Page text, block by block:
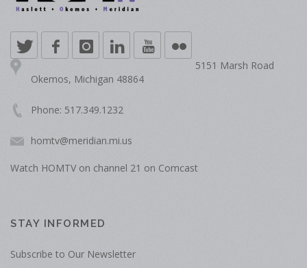
5151 Marsh Road
Okemos, Michigan 48864
Phone: 517.349.1232
homtv@meridian.mi.us
Watch HOMTV on channel 21 on Comcast
STAY INFORMED
Subscribe to Our Newsletter